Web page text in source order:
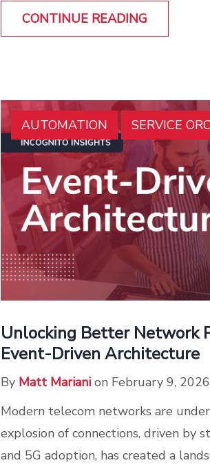
CONTINUE READING
AUTOMATION SERVICE
Unlocking Better Network
Event-Driven Architecture
By Matt Mariani on February 9, 2026
Modern telecom networks are
explosion of connections, driven by
and 5G adoption, has created a